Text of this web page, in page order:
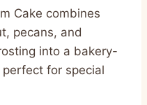
Cake combines
pecans, and
into a bakery-
for special